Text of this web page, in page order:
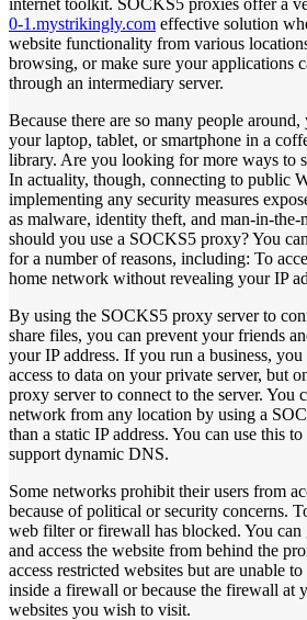
internet toolkit. SOCKS5 proxies offer a
0-1.mystrikingly.com effective solution
website functionality from various
browsing, or make sure your applications
through an intermediary server.
Because there are so many people
your laptop, tablet, or smartphone in a
library. Are you looking for more ways to
In actuality, though, connecting to public
implementing any security measures
as malware, identity theft, and man-in-the-
should you use a SOCKS5 proxy? You
for a number of reasons, including: To
home network without revealing your IP
By using the SOCKS5 proxy server to
share files, you can prevent your friends
your IP address. If you run a business,
access to data on your private server, but
proxy server to connect to the server. You
network from any location by using a
than a static IP address. You can use this
support dynamic DNS.
Some networks prohibit their users from
because of political or security concerns.
web filter or firewall has blocked. You can
and access the website from behind the
access restricted websites but are unable
inside a firewall or because the firewall at
websites you wish to visit.